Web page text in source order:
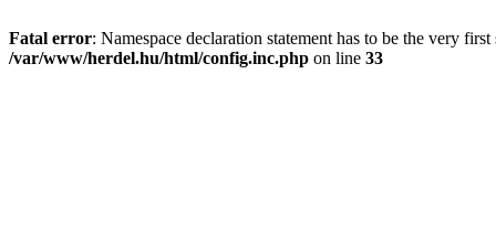
Fatal error: Namespace declaration statement has to be the very
/var/www/herdel.hu/html/config.inc.php on line 33